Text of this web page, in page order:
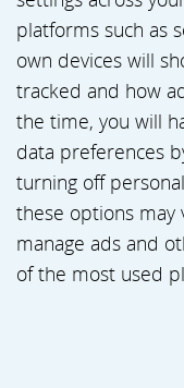
platforms such as
own devices will
tracked and how
the time, you will
data preferences
turning off
these options may
manage ads and
of the most used